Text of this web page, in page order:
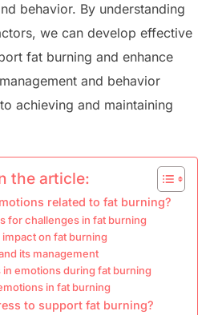
behavior. By understanding
we can develop effective
fat burning and enhance
and behavior
achieving and maintaining
the article:
related to fat burning?
for challenges in fat burning
on fat burning
its management
emotions during fat burning
in fat burning
to support fat burning?